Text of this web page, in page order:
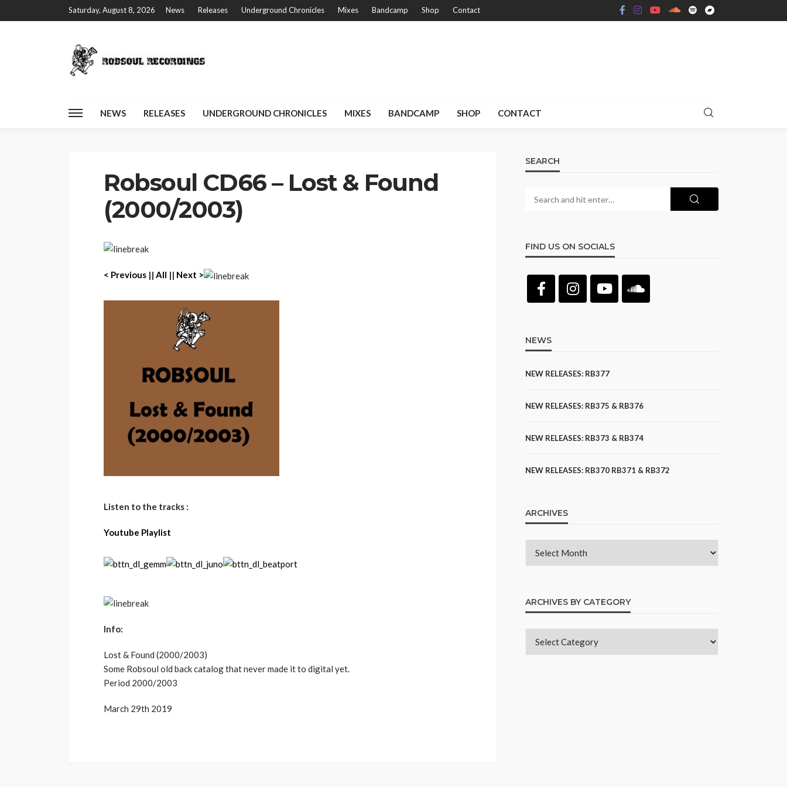
Saturday, August 8, 2026 News Releases Underground Chronicles Mixes Bandcamp Shop Contact
NEWS RELEASES UNDERGROUND CHRONICLES MIXES BANDCAMP SHOP CONTACT
Robsoul CD66 – Lost & Found
(2000/2003)
< Previous || All || Next >
Listen to the tracks :
Youtube Playlist
Info:
Lost & Found (2000/2003)
Some Robsoul old back catalog that never made it to digital yet.
Period 2000/2003
March 29th 2019
SEARCH
FIND US ON SOCIALS
NEWS
NEW RELEASES: RB377
NEW RELEASES: RB375 & RB376
NEW RELEASES: RB373 & RB374
NEW RELEASES: RB370 RB371 & RB372
ARCHIVES
ARCHIVES BY CATEGORY